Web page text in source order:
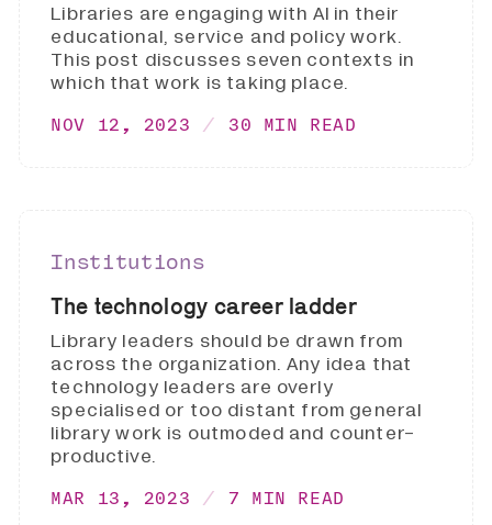
Libraries are engaging with AI in their
educational, service and policy work.
This post discusses seven contexts in
which that work is taking place.
NOV 12, 2023 30 MIN READ
Institutions
The technology career ladder
Library leaders should be drawn from
across the organization. Any idea that
technology leaders are overly
specialised or too distant from general
library work is outmoded and counter-
productive.
MAR 13, 2023 7 MIN READ